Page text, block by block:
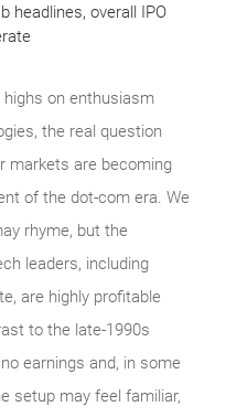
headlines, overall IPO
on enthusiasm
the real question
markets are becoming
of the dot‑com era. We
rhyme, but the
leaders, including
are highly profitable
to the late‑1990s
earnings and, in some
setup may feel familiar,